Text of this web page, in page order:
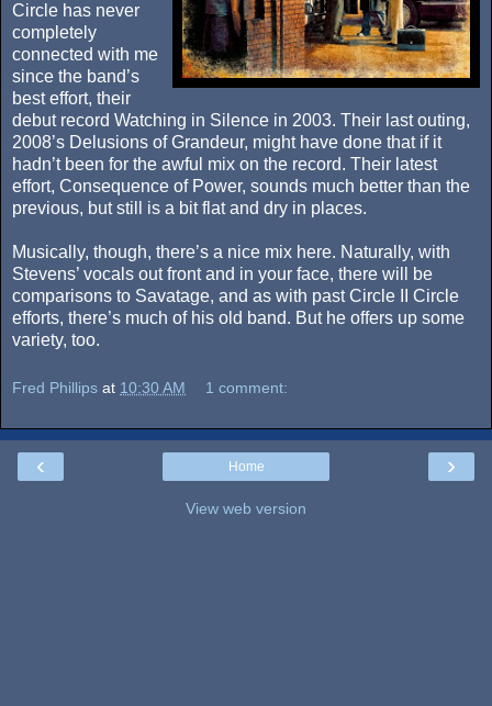
Circle has never
completely
connected with me
since the band’s
best effort, their
debut record Watching in Silence in 2003. Their last outing,
2008’s Delusions of Grandeur, might have done that if it
hadn’t been for the awful mix on the record. Their latest
effort, Consequence of Power, sounds much better than the
previous, but still is a bit flat and dry in places.
Musically, though, there’s a nice mix here. Naturally, with
Stevens’ vocals out front and in your face, there will be
comparisons to Savatage, and as with past Circle II Circle
efforts, there’s much of his old band. But he offers up some
variety, too.
Fred Phillips at 10:30 AM 1 comment:
‹ ›
Home
View web version